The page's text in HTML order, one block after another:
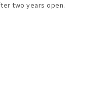
two years open.